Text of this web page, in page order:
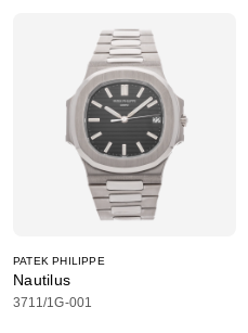
PATEK PHILIPPE
Nautilus
3711/1G-001